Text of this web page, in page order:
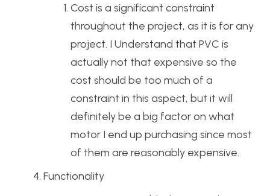
Cost is a significant constraint
throughout the project, as it is for any
project. I Understand that PVC is
actually not that expensive so the
cost should be too much of a
constraint in this aspect, but it will
definitely be a big factor on what
motor I end up purchasing since most
of them are reasonably expensive.
Functionality